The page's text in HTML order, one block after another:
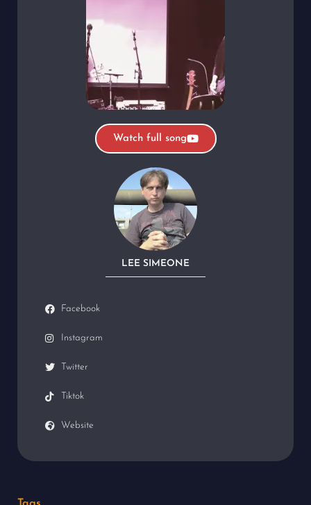
Watch full song
LEE SIMEONE
Facebook
Instagram
Twitter
Tiktok
Website